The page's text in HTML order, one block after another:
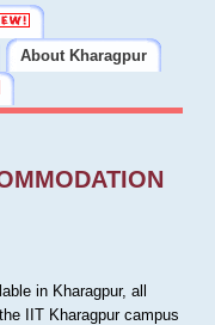
About Kharagpur
in Kharagpur, all
IIT Kharagpur campus